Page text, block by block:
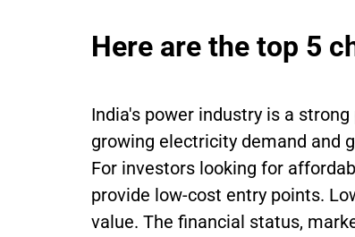
Here are the top 5
India's power industry is a
growing electricity demand and
For investors looking for
provide low-cost entry points.
value. The financial status,